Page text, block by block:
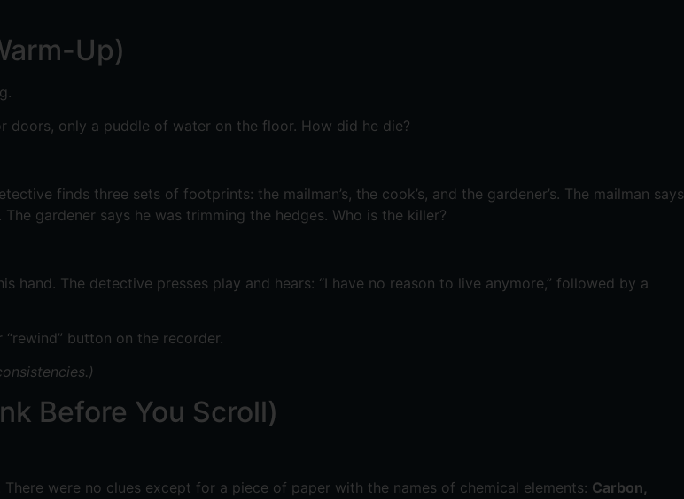
Up)
doors, only a puddle of water on the floor. How did he die?
finds three sets of footprints: the mailman’s, the cook’s, and the gardener’s. The mailman says
gardener says he was trimming the hedges. Who is the killer?
hand. The detective presses play and hears: “I have no reason to live anymore,” followed by a
button on the recorder.
Before You Scroll)
were no clues except for a piece of paper with the names of chemical elements: Carbon,